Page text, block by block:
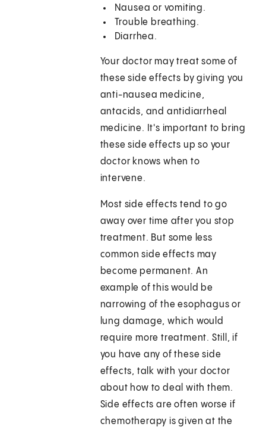
Nausea or vomiting.
Trouble breathing.
Diarrhea.
Your doctor may treat some of
these side effects by giving you
anti-nausea medicine,
antacids, and antidiarrheal
medicine. It's important to bring
these side effects up so your
doctor knows when to
intervene.
Most side effects tend to go
away over time after you stop
treatment. But some less
common side effects may
become permanent. An
example of this would be
narrowing of the esophagus or
lung damage, which would
require more treatment. Still, if
you have any of these side
effects, talk with your doctor
about how to deal with them.
Side effects are often worse if
chemotherapy is given at the